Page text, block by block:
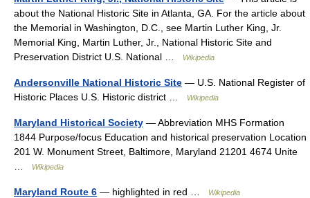
about the National Historic Site in Atlanta, GA. For the article about
the Memorial in Washington, D.C., see Martin Luther King, Jr.
Memorial King, Martin Luther, Jr., National Historic Site and
Preservation District U.S. National …
Wikipedia
Andersonville National Historic Site — U.S. National Register of
Historic Places U.S. Historic district …
Wikipedia
Maryland Historical Society — Abbreviation MHS Formation
1844 Purpose/focus Education and historical preservation Location
201 W. Monument Street, Baltimore, Maryland 21201 4674 Unite
Wikipedia
Maryland Route 6 — highlighted in red … Wikipedia